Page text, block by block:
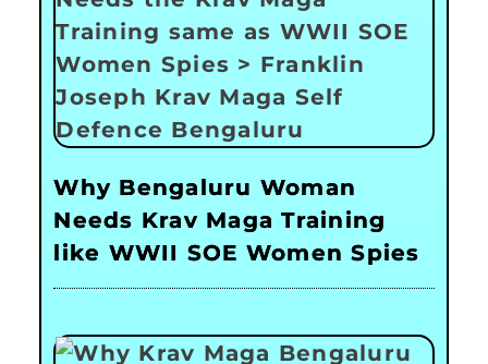
Why Bengaluru Woman
Needs Krav Maga Training
like WWII SOE Women Spies